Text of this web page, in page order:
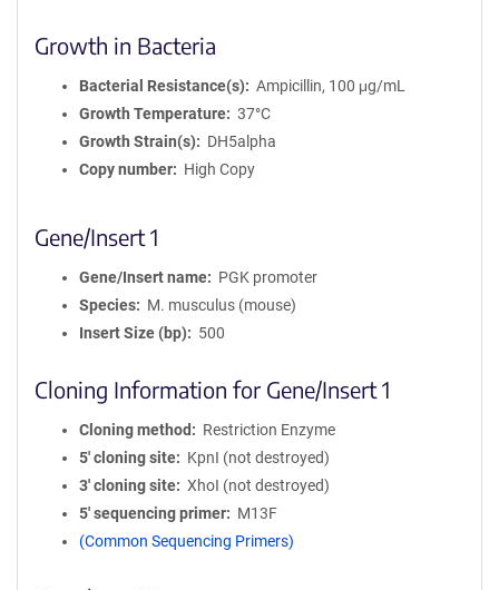
Growth in Bacteria
Bacterial Resistance(s)
Ampicillin, 100 μg/mL
Growth Temperature
37°C
Growth Strain(s)
DH5alpha
Copy number
High Copy
Gene/Insert 1
Gene/Insert name
PGK promoter
Species
M. musculus (mouse)
Insert Size (bp)
500
Cloning Information for Gene/Insert 1
Cloning method
Restriction Enzyme
5′ cloning site
KpnI (not destroyed)
3′ cloning site
XhoI (not destroyed)
5′ sequencing primer
M13F
(Common Sequencing Primers)